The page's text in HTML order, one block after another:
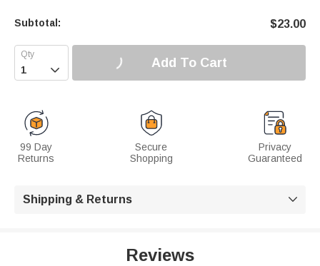
Subtotal: $23.00
 Add To Cart
99 Day
Returns
Secure
Shopping
Privacy
Guaranteed
Shipping & Returns 
Reviews